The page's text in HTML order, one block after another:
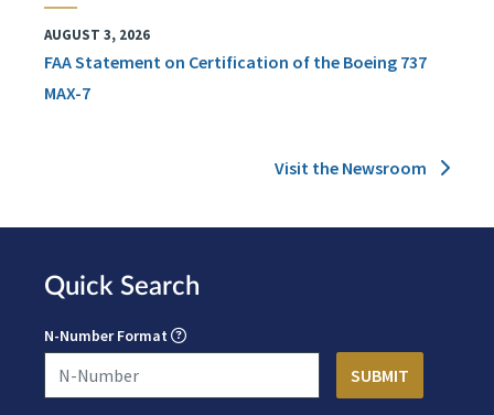
AUGUST 3, 2026
FAA Statement on Certification of the Boeing 737
MAX-7
Visit the Newsroom
Quick Search
N-Number Format